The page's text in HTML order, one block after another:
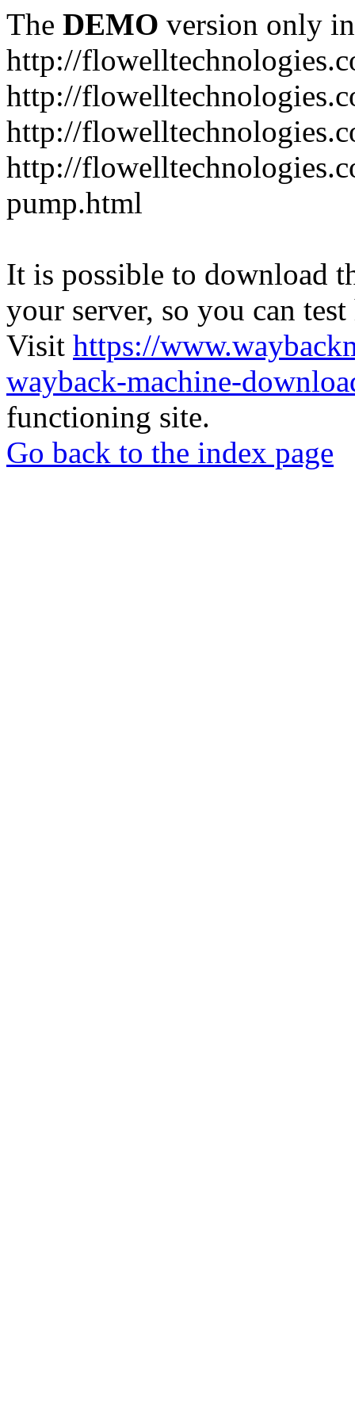
The DEMO version only
http://
http://
http://
http://
pump.html
It is possible to download
your server, so you can
Visit https://
wayback-machine-
functioning site.
Go back to the index page